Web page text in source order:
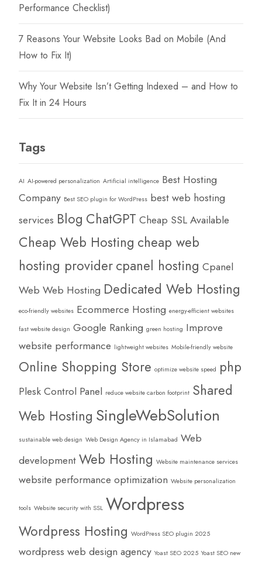
Performance Checklist)
7 Reasons Your Website Looks Bad on Mobile (And
How to Fix It)
Why Your Website Isn’t Getting Indexed – and How to
Fix It in 24 Hours
Tags
AI AI-powered personalization Artificial intelligence Best Hosting
Company Best SEO plugin for WordPress best web hosting
services Blog ChatGPT Cheap SSL Available
Cheap Web Hosting cheap web
hosting providercpanel hosting Cpanel
Web Web Hosting Dedicated Web Hosting
eco-friendly websites Ecommerce Hosting energy-efficient websites
fast website design Google Ranking green hosting Improve
website performance lightweight websites Mobile-friendly website
Online Shopping Store optimize website speed php
Plesk Control Panel reduce website carbon footprint Shared
Web Hosting SingleWebSolution
sustainable web design Web Design Agency in Islamabad Web
developmentWeb Hosting Website maintenance services
website performance optimization Website personalization
tools Website security with SSL Wordpress
Wordpress Hosting WordPress SEO plugin 2025
wordpress web design agency Yoast SEO 2025 Yoast SEO new